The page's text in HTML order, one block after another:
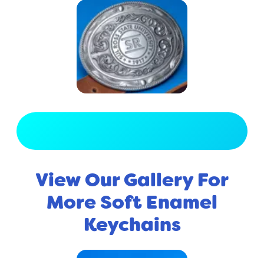
View Our Gallery For
More Soft Enamel
Keychains